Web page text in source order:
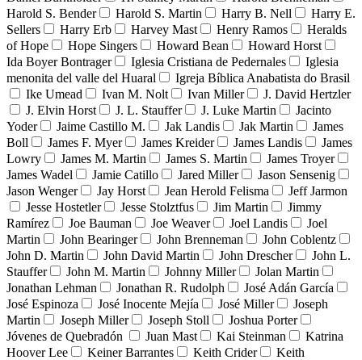
Harold S. Bender
Harold S. Martin Harry B. Nell
Harry E.
Sellers
Harry Erb Harvey Mast Henry Ramos
Heralds
of Hope
Hope Singers Howard Bean
Howard Horst
Ida Boyer Bontrager
Iglesia Cristiana de Pedernales
Iglesia
menonita del valle del Huaral
Igreja Bíblica Anabatista do Brasil
Ike Umead
Ivan M. Nolt Ivan Miller
J. David Hertzler
J. Elvin Horst
J. L. Stauffer J. Luke Martin
Jacinto
Yoder
Jaime Castillo M. Jak Landis Jak Martin
James
Boll
James F. Myer James Kreider James Landis
James
Lowry
James M. Martin James S. Martin
James Troyer
James Wadel
Jamie Catillo Jared Miller
Jason Sensenig
Jason Wenger
Jay Horst Jean Herold Felisma
Jeff Jarmon
Jesse Hostetler
Jesse Stolztfus Jim Martin
Jimmy
Ramírez
Joe Bauman Joe Weaver Joel Landis
Joel
Martin
John Bearinger John Brenneman
John Coblentz
John D. Martin
John David Martin John Drescher
John L.
Stauffer
John M. Martin Johnny Miller
Jolan Martin
Jonathan Lehman
Jonathan R. Rudolph
José Adán García
José Espinoza
José Inocente Mejía José Miller
Joseph
Martin
Joseph Miller Joseph Stoll
Joshua Porter
Jóvenes de Quebradón
Juan Mast Kai Steinman
Katrina
Hoover Lee
Keiner Barrantes Keith Crider
Keith